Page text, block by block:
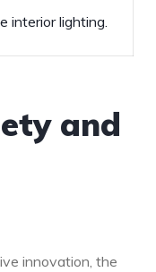
interior lighting.
and
innovation, the